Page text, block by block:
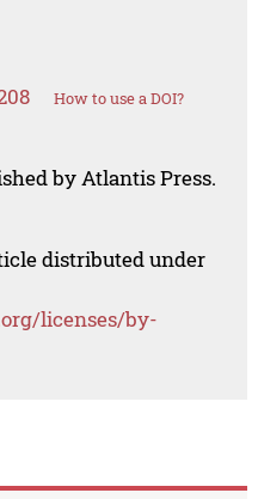
How to use a DOI?
by Atlantis Press.
distributed under
licenses/by-